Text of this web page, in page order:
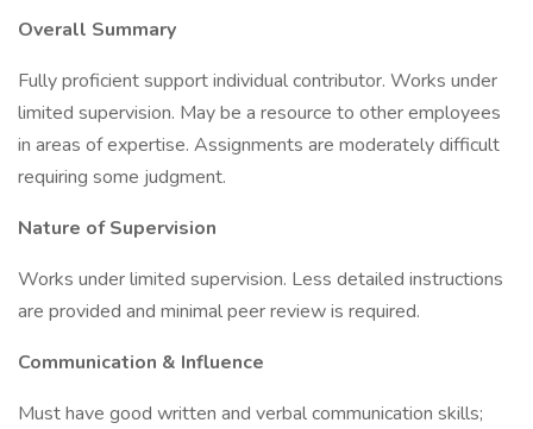
Overall Summary
Fully proficient support individual contributor. Works under
limited supervision. May be a resource to other employees
in areas of expertise. Assignments are moderately difficult
requiring some judgment.
Nature of Supervision
Works under limited supervision. Less detailed instructions
are provided and minimal peer review is required.
Communication & Influence
Must have good written and verbal communication skills;